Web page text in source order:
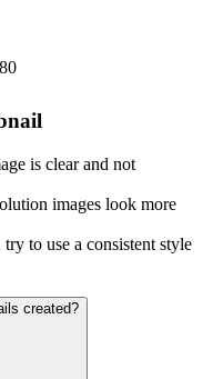
is clear and not
images look more
to use a consistent style
created?